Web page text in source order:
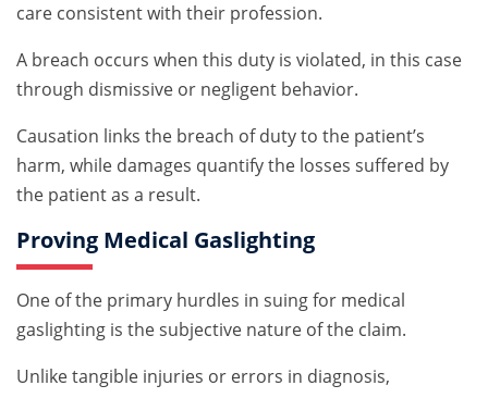
care consistent with their profession.
A breach occurs when this duty is violated, in this case
through dismissive or negligent behavior.
Causation links the breach of duty to the patient’s
harm, while damages quantify the losses suffered by
the patient as a result.
Proving Medical Gaslighting
One of the primary hurdles in suing for medical
gaslighting is the subjective nature of the claim.
Unlike tangible injuries or errors in diagnosis,